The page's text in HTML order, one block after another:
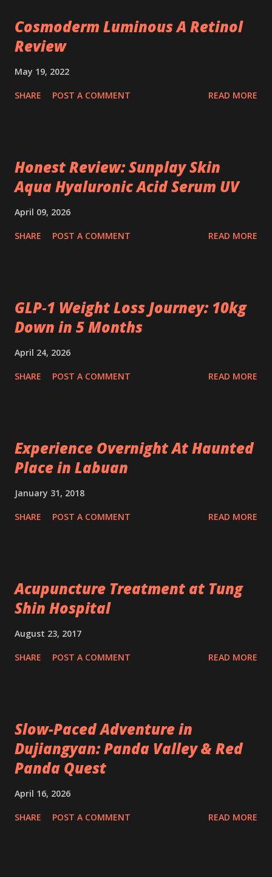
Cosmoderm Luminous A Retinol
Review
May 19, 2022
SHARE POST A COMMENT READ MORE
Honest Review: Sunplay Skin
Aqua Hyaluronic Acid Serum UV
April 09, 2026
SHARE POST A COMMENT READ MORE
GLP‑1 Weight Loss Journey: 10kg
Down in 5 Months
April 24, 2026
SHARE POST A COMMENT READ MORE
Experience Overnight At Haunted
Place in Labuan
January 31, 2018
SHARE POST A COMMENT READ MORE
Acupuncture Treatment at Tung
Shin Hospital
August 23, 2017
SHARE POST A COMMENT READ MORE
Slow-Paced Adventure in
Dujiangyan: Panda Valley & Red
Panda Quest
April 16, 2026
SHARE POST A COMMENT READ MORE